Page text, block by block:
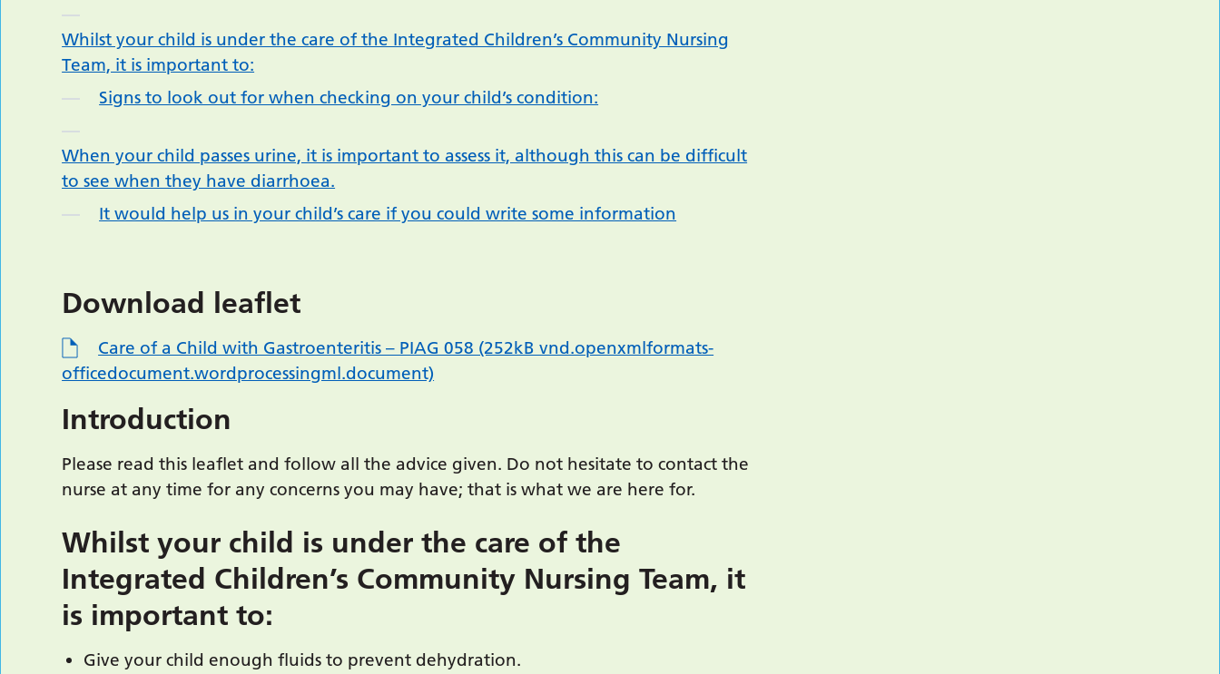
Whilst your child is under the care of the Integrated Children’s Community Nursing
Team, it is important to:
Signs to look out for when checking on your child’s condition:
When your child passes urine, it is important to assess it, although this can be difficult
to see when they have diarrhoea.
It would help us in your child’s care if you could write some information
Download leaflet
Care of a Child with Gastroenteritis – PIAG 058 (252kB vnd.openxmlformats-
officedocument.wordprocessingml.document)
Introduction
Please read this leaflet and follow all the advice given. Do not hesitate to contact the
nurse at any time for any concerns you may have; that is what we are here for.
Whilst your child is under the care of the
Integrated Children’s Community Nursing Team, it
is important to:
Give your child enough fluids to prevent dehydration.